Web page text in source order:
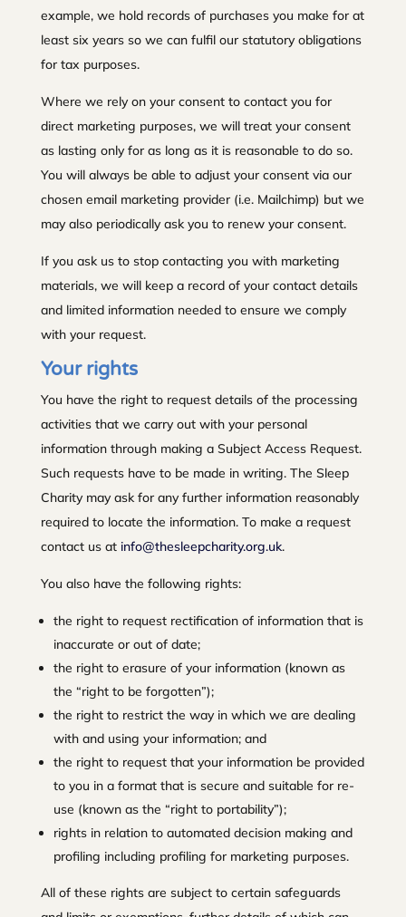
example, we hold records of purchases you make for at
least six years so we can fulfil our statutory obligations
for tax purposes.
Where we rely on your consent to contact you for
direct marketing purposes, we will treat your consent
as lasting only for as long as it is reasonable to do so.
You will always be able to adjust your consent via our
chosen email marketing provider (i.e. Mailchimp) but we
may also periodically ask you to renew your consent.
If you ask us to stop contacting you with marketing
materials, we will keep a record of your contact details
and limited information needed to ensure we comply
with your request.
Your rights
You have the right to request details of the processing
activities that we carry out with your personal
information through making a Subject Access Request.
Such requests have to be made in writing. The Sleep
Charity may ask for any further information reasonably
required to locate the information. To make a request
contact us at info@thesleepcharity.org.uk.
You also have the following rights:
the right to request rectification of information that is
inaccurate or out of date;
the right to erasure of your information (known as
the “right to be forgotten”);
the right to restrict the way in which we are dealing
with and using your information; and
the right to request that your information be provided
to you in a format that is secure and suitable for re-
use (known as the “right to portability”);
rights in relation to automated decision making and
profiling including profiling for marketing purposes.
All of these rights are subject to certain safeguards